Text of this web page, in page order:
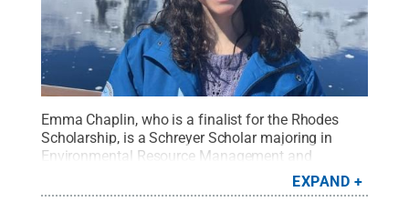
Emma Chaplin, who is a finalist for the Rhodes
Scholarship, is a Schreyer Scholar majoring in
Environmental Resource Management and
minoring in International Agriculture. Here she is on
a boat in Antarctica. Credit:Provided.All Rights
EXPAND